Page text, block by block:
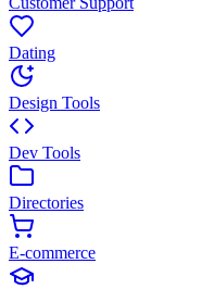
Dating
Design Tools
Dev Tools
Directories
E-commerce